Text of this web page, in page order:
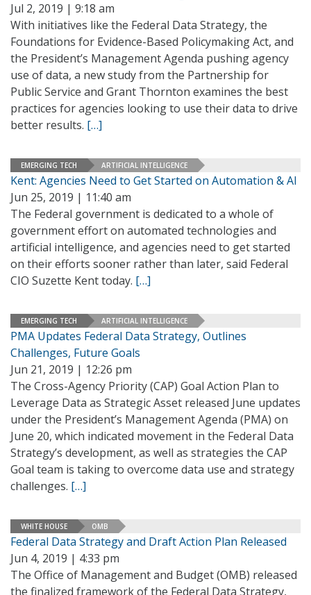
Jul 2, 2019 | 9:18 am
With initiatives like the Federal Data Strategy, the
Foundations for Evidence-Based Policymaking Act, and
the President’s Management Agenda pushing agency
use of data, a new study from the Partnership for
Public Service and Grant Thornton examines the best
practices for agencies looking to use their data to drive
better results. […]
EMERGING TECH ARTIFICIAL INTELLIGENCE
Kent: Agencies Need to Get Started on Automation & AI
Jun 25, 2019 | 11:40 am
The Federal government is dedicated to a whole of
government effort on automated technologies and
artificial intelligence, and agencies need to get started
on their efforts sooner rather than later, said Federal
CIO Suzette Kent today. […]
EMERGING TECH ARTIFICIAL INTELLIGENCE
PMA Updates Federal Data Strategy, Outlines
Challenges, Future Goals
Jun 21, 2019 | 12:26 pm
The Cross-Agency Priority (CAP) Goal Action Plan to
Leverage Data as Strategic Asset released June updates
under the President’s Management Agenda (PMA) on
June 20, which indicated movement in the Federal Data
Strategy’s development, as well as strategies the CAP
Goal team is taking to overcome data use and strategy
challenges. […]
WHITE HOUSE OMB
Federal Data Strategy and Draft Action Plan Released
Jun 4, 2019 | 4:33 pm
The Office of Management and Budget (OMB) released
the finalized framework of the Federal Data Strategy,